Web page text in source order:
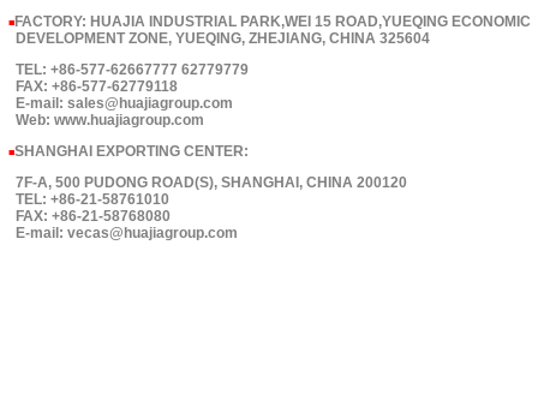
■ FACTORY: HUAJIA INDUSTRIAL PARK,WEI 15 ROAD,YUEQING ECONOMIC
DEVELOPMENT ZONE, YUEQING, ZHEJIANG, CHINA 325604
TEL: +86-577-62667777 62779779
FAX: +86-577-62779118
E-mail: sales@huajiagroup.com
Web: www.huajiagroup.com
■SHANGHAI EXPORTING CENTER:
7F-A, 500 PUDONG ROAD(S), SHANGHAI, CHINA 200120
TEL: +86-21-58761010
FAX: +86-21-58768080
E-mail: vecas@huajiagroup.com